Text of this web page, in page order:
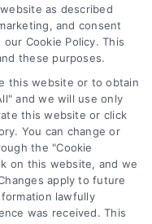
as described
and consent
Cookie Policy. This
these purposes.
this website or to obtain
and we will use only
this website or click
You can change or
the "Cookie
on this website, and we
apply to future
lawfully
was received. This